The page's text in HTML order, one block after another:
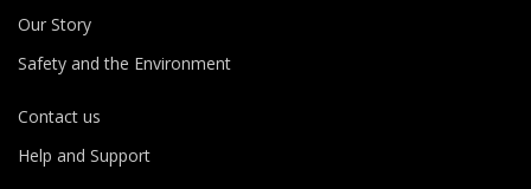
Our Story
Safety and the Environment
Contact us
Help and Support